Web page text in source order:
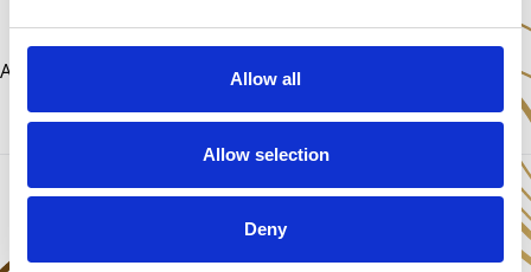
Allow all
Allow selection
Deny
Antonia
Share This Post